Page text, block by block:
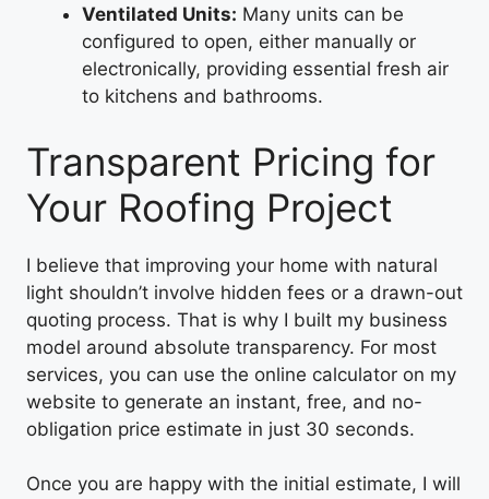
Ventilated Units: Many units can be
configured to open, either manually or
electronically, providing essential fresh air
to kitchens and bathrooms.
Transparent Pricing for
Your Roofing Project
I believe that improving your home with natural
light shouldn’t involve hidden fees or a drawn-out
quoting process. That is why I built my business
model around absolute transparency. For most
services, you can use the online calculator on my
website to generate an instant, free, and no-
obligation price estimate in just 30 seconds.
Once you are happy with the initial estimate, I will